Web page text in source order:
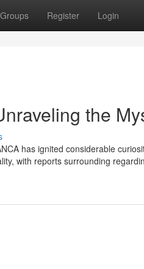
Groups Register Login
the
has ignited considerable
with reports surrounding